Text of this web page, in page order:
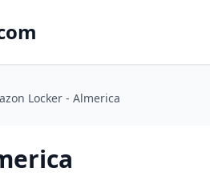
Locker - Almerica